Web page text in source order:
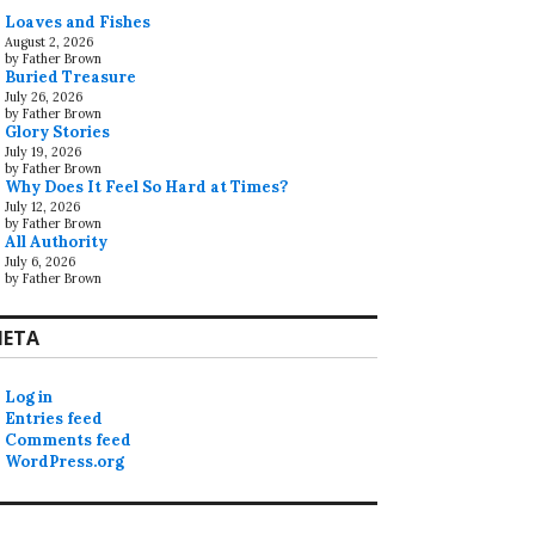
Loaves and Fishes
August 2, 2026
by Father Brown
Buried Treasure
July 26, 2026
by Father Brown
Glory Stories
July 19, 2026
by Father Brown
Why Does It Feel So Hard at Times?
July 12, 2026
by Father Brown
All Authority
July 6, 2026
by Father Brown
Log in
Entries feed
Comments feed
WordPress.org